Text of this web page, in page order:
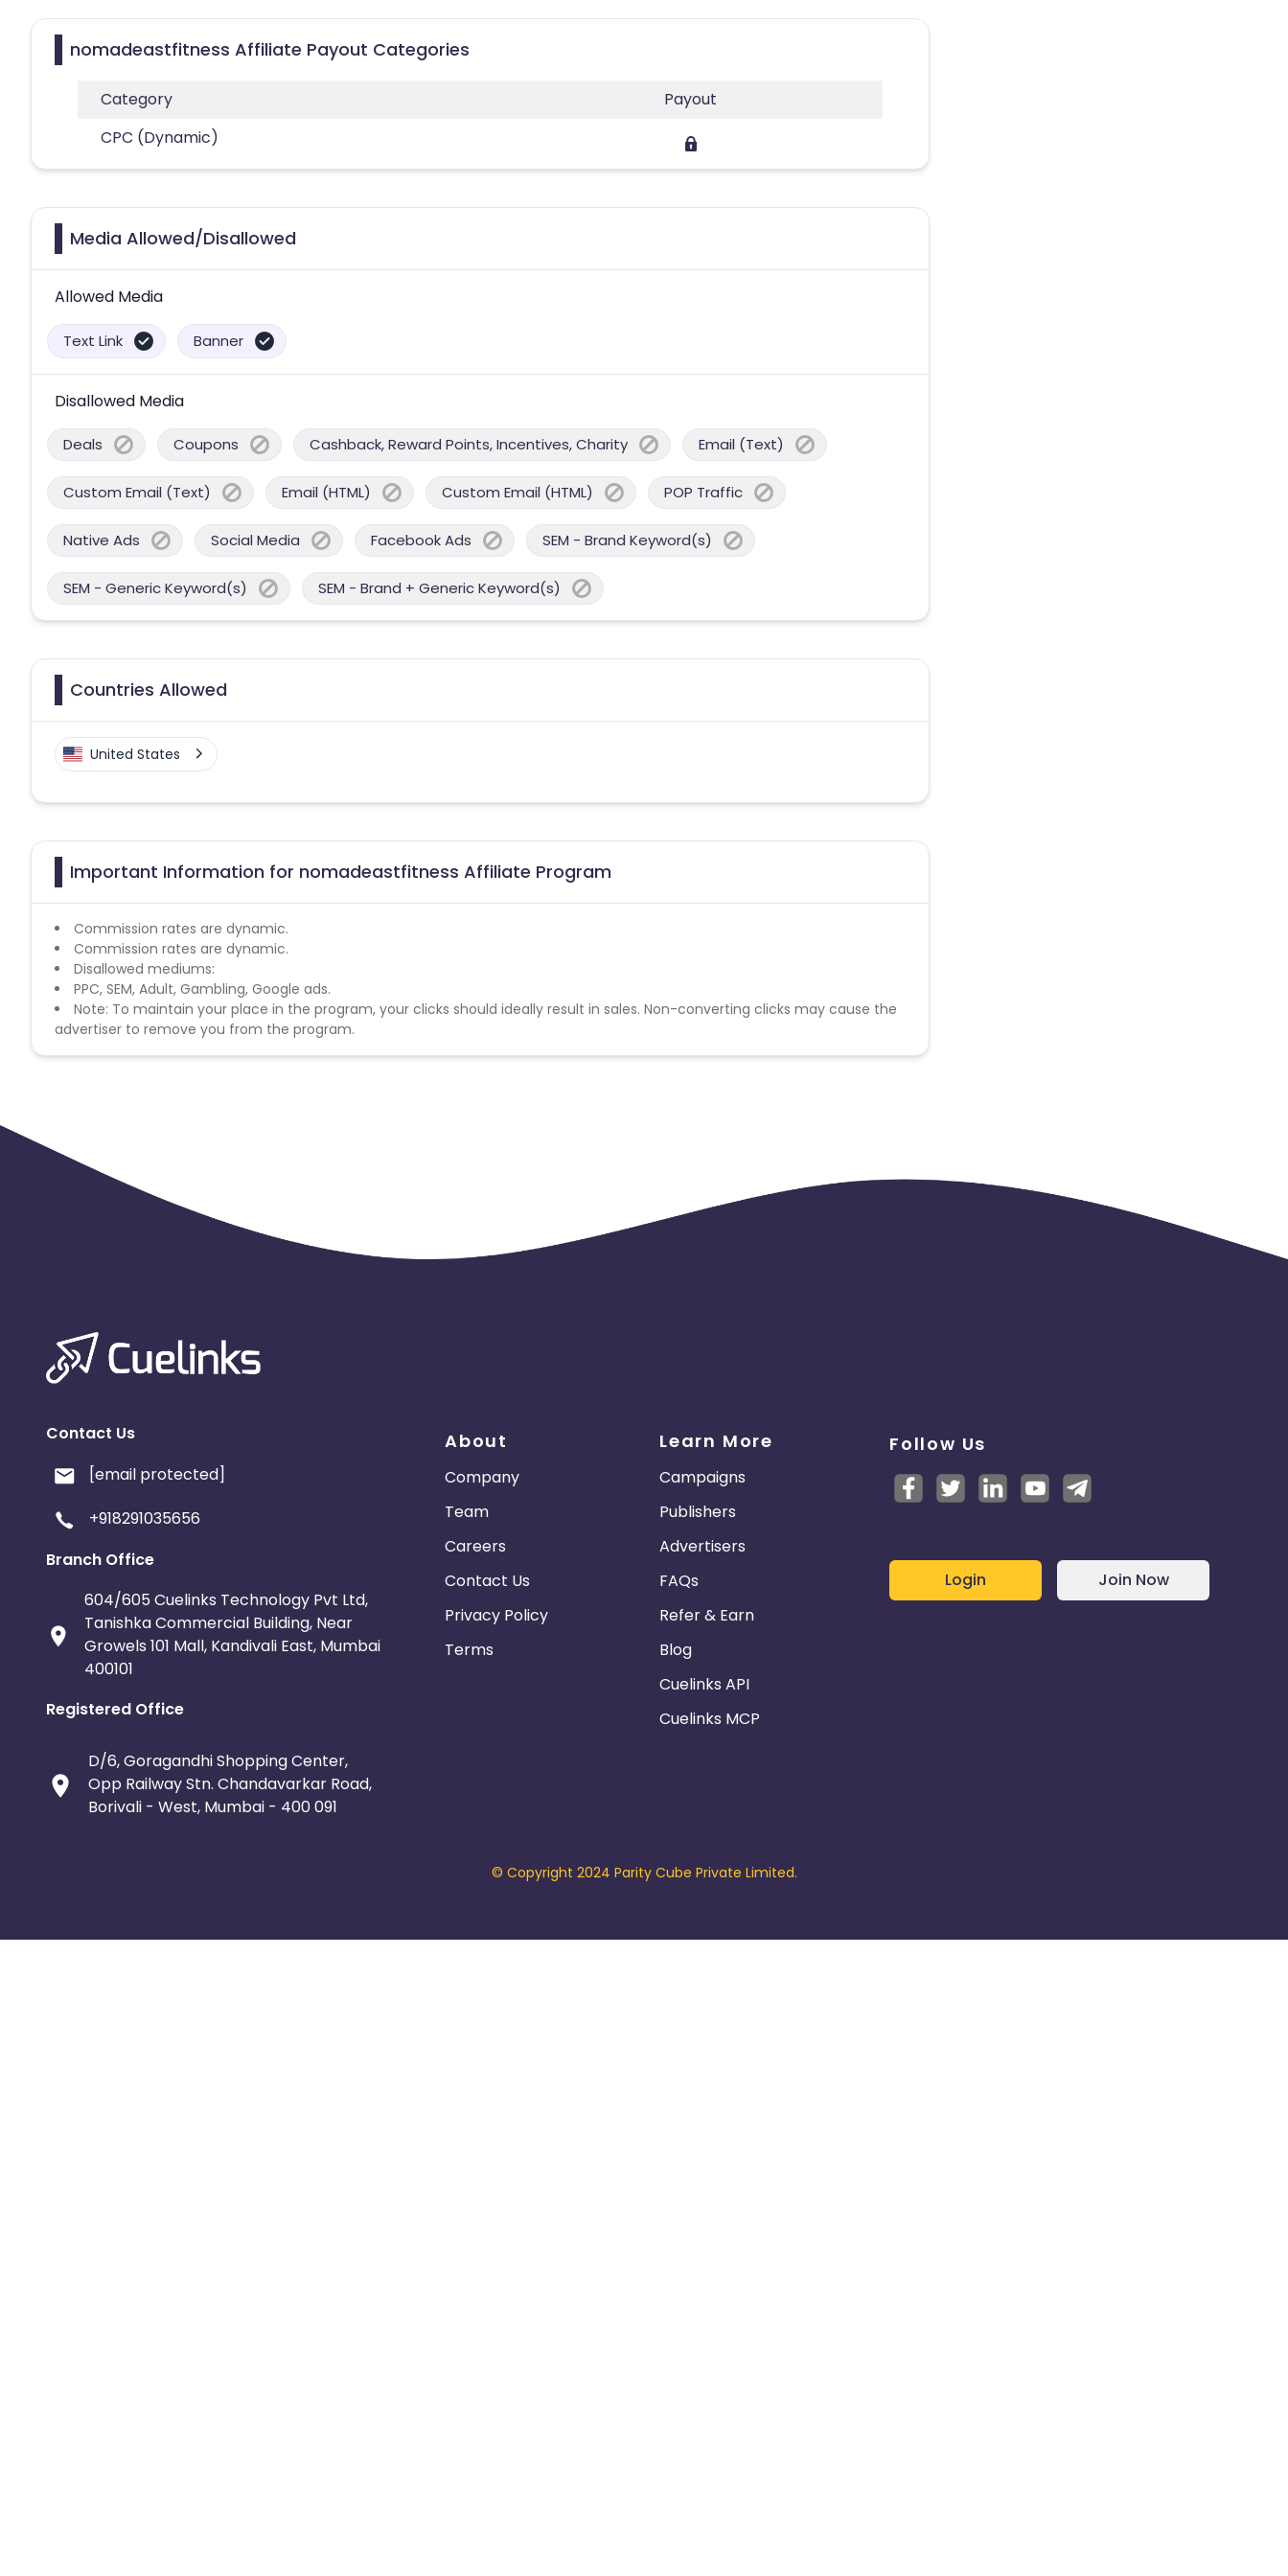
nomadeastfitness Affiliate Payout Categories
Category
Payout
CPC (Dynamic)
Media Allowed/Disallowed
Allowed Media
Text Link Banner
Disallowed Media
Deals Coupons Cashback, Reward Points, Incentives, Charity Email (Text)
Custom Email (Text) Email (HTML) Custom Email (HTML) POP Traffic
Native Ads Social Media Facebook Ads SEM - Brand Keyword(s)
SEM - Generic Keyword(s) SEM - Brand + Generic Keyword(s)
Countries Allowed
United States
Important Information for nomadeastfitness Affiliate Program
Commission rates are dynamic.
Commission rates are dynamic.
Disallowed mediums:
PPC, SEM, Adult, Gambling, Google ads.
Note: To maintain your place in the program, your clicks should ideally result in sales. Non-converting clicks may cause the
advertiser to remove you from the program.
Contact Us
[email protected]
+918291035656
Branch Office
604/605 Cuelinks Technology Pvt Ltd,
Tanishka Commercial Building, Near
Growels 101 Mall, Kandivali East, Mumbai
400101
Registered Office
D/6, Goragandhi Shopping Center,
Opp Railway Stn. Chandavarkar Road,
Borivali - West, Mumbai - 400 091
About
Company
Team
Careers
Contact Us
Privacy Policy
Terms
Learn More
Campaigns
Publishers
Advertisers
FAQs
Refer & Earn
Blog
Cuelinks API
Cuelinks MCP
Follow Us
Login Join Now
© Copyright 2024 Parity Cube Private Limited.